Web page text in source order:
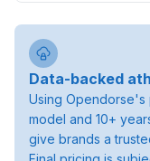
Data-backed
Using
model and 10+
give brands a